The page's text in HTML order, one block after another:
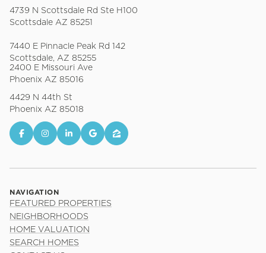
4739 N Scottsdale Rd Ste H100
Scottsdale AZ 85251
7440 E Pinnacle Peak Rd 142
Scottsdale, AZ 85255
2400 E Missouri Ave
Phoenix AZ 85016
4429 N 44th St
Phoenix AZ 85018
NAVIGATION
FEATURED PROPERTIES
NEIGHBORHOODS
HOME VALUATION
SEARCH HOMES